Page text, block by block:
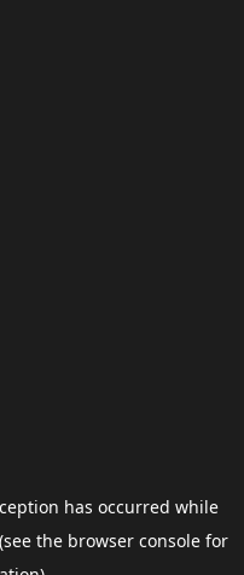
has occurred while
(see the browser consolefor